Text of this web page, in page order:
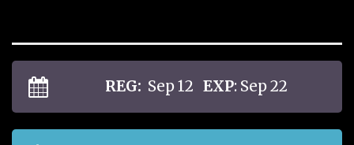
REG: Sep 12 EXP: Sep 22